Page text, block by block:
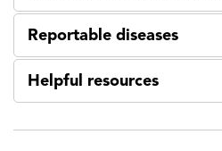
Reportable diseases
Helpful resources